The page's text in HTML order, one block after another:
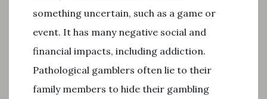
something uncertain, such as a game or
event. It has many negative social and
financial impacts, including addiction.
Pathological gamblers often lie to their
family members to hide their gambling